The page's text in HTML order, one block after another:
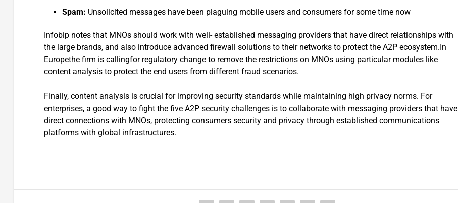
Spam: Unsolicited messages have been plaguing mobile users and consumers for some time now
Infobip notes that MNOs should work with well- established messaging providers that have direct relationships with
the large brands, and also introduce advanced firewall solutions to their networks to protect the A2P ecosystem.In
Europethe firm is callingfor regulatory change to remove the restrictions on MNOs using particular modules like
content analysis to protect the end users from different fraud scenarios.
Finally, content analysis is crucial for improving security standards while maintaining high privacy norms. For
enterprises, a good way to fight the five A2P security challenges is to collaborate with messaging providers that have
direct connections with MNOs, protecting consumers security and privacy through established communications
platforms with global infrastructures.